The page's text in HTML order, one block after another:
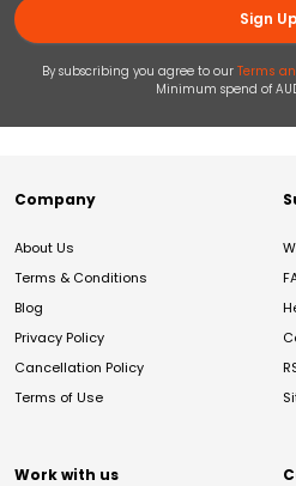
Sign Up
By subscribing you agree to our Terms
Minimum spend of
Company
About Us
Terms & Conditions
Blog
Privacy Policy
Cancellation Policy
Terms of Use
Work with us